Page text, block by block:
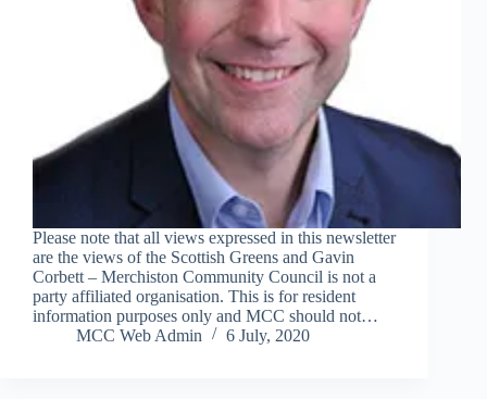
Please note that all views expressed in this newsletter
are the views of the Scottish Greens and Gavin
Corbett – Merchiston Community Council is not a
party affiliated organisation. This is for resident
information purposes only and MCC should not…
MCC Web Admin
6 July, 2020